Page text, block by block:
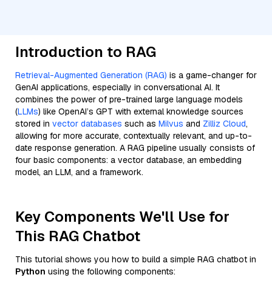
Introduction to RAG
Retrieval-Augmented Generation (RAG) is a game-changer for
GenAI applications, especially in conversational AI. It
combines the power of pre-trained large language models
(LLMs) like OpenAI’s GPT with external knowledge sources
stored in vector databases such as Milvus and Zilliz Cloud,
allowing for more accurate, contextually relevant, and up-to-
date response generation. A RAG pipeline usually consists of
four basic components: a vector database, an embedding
model, an LLM, and a framework.
Key Components We'll Use for
This RAG Chatbot
This tutorial shows you how to build a simple RAG chatbot in
Python using the following components: